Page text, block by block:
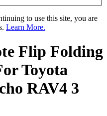
to use this site, you are
Learn More.
Flip Folding
Toyota
RAV4 3